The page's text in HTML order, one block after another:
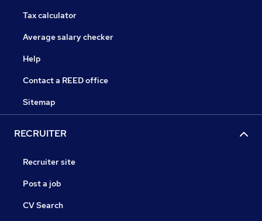
Tax calculator
Average salary checker
Help
Contact a REED office
Sitemap
RECRUITER
Recruiter site
Post a job
CV Search